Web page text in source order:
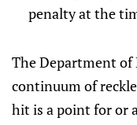
penalty at the
The Department of
continuum of
hit is a point for or